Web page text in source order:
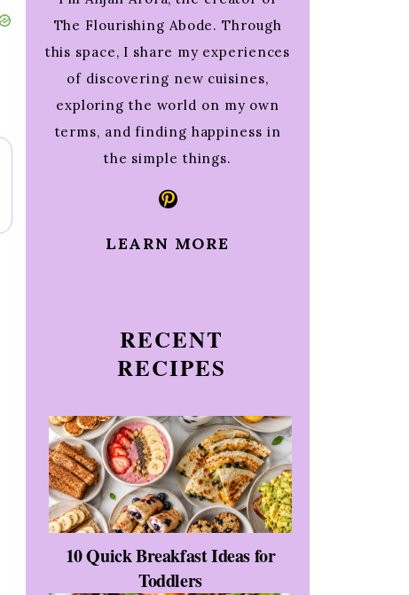
The Flourishing Abode. Through
this space, I share my experiences
of discovering new cuisines,
exploring the world on my own
terms, and finding happiness in
the simple things.
Pinterest
LEARN MORE
RECENT
RECIPES
10 Quick Breakfast Ideas for
Toddlers